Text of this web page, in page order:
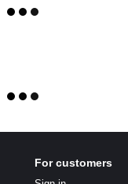
For customers